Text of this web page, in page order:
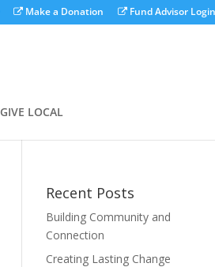
Make a Donation Fund Advisor Login
GIVE LOCAL
Recent Posts
Building Community and
Connection
Creating Lasting Change